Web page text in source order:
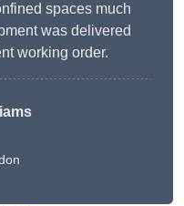
spaces much
was delivered
working order.